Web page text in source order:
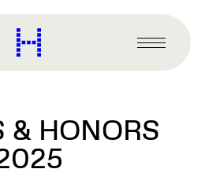
Harvard
Graduate
Primary
Menu
HONORS